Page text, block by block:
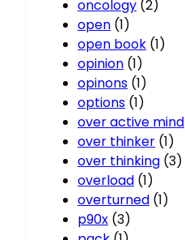
oncology (2)
open (1)
open book (1)
opinion (1)
opinons (1)
options (1)
over active mind
over thinker (1)
over thinking (3)
overload (1)
overturned (1)
p90x (3)